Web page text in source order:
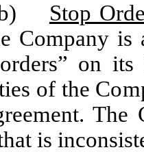
Stop
Company is
on
of the
The
is